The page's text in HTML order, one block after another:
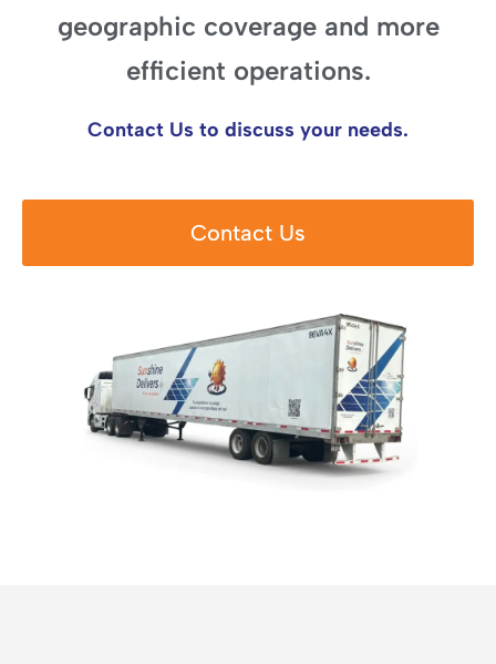
geographic coverage and more
efficient operations.
Contact Us to discuss your needs.
Contact Us